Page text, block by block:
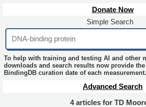
Donate Now
Simple Search
To help with training and testing AI and other
downloads and search results now provide
BindingDB curation date of each measurement.
Advanced Search
4 articles for TD